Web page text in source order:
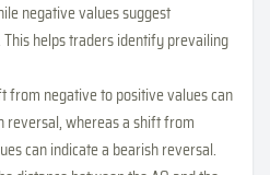
negative values suggest
helps traders identify prevailing
from negative to positive values can
reversal, whereas a shift from
can indicate a bearish reversal.